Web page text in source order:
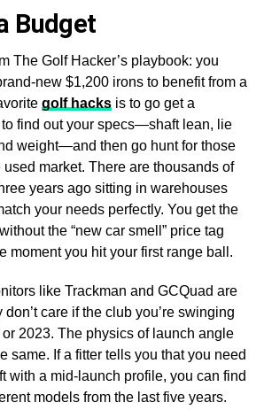
Budget
The Golf Hacker’s playbook: you
new $1,200 irons to benefit from a
golf hacksis to go get a
find out your specs—shaft lean, lie
weight—and then go hunt for those
market. There are thousands of
years ago sitting in warehouses
your needs perfectly. You get the
the “new car smell” price tag
moment you hit your first range ball.
like Trackman and GCQuad are
care if the club you’re swinging
2023. The physics of launch angle
same. If a fitter tells you that you need
with a mid-launch profile, you can find
models from the last five years.